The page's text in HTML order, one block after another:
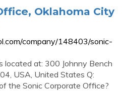
Oklahoma City
company/148403/sonic-
located at: 300 Johnny Bench
USA, United States Q:
the Sonic Corporate Office?